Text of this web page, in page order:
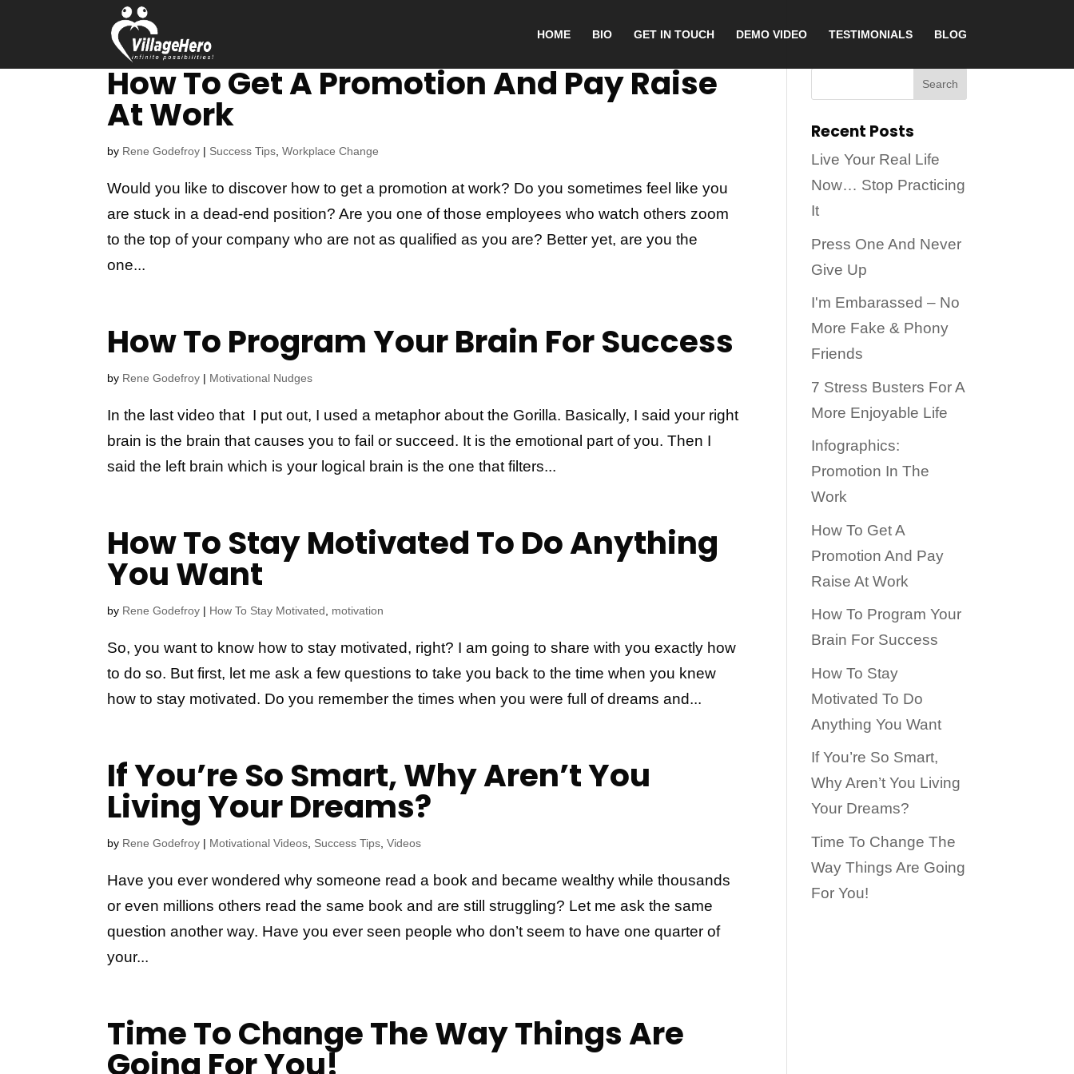
HOME BIO GET IN TOUCH DEMO VIDEO TESTIMONIALS BLOG
How To Get A Promotion And Pay Raise
At Work
by Rene Godefroy | Success Tips ,Workplace Change
Would you like to discover how to get a promotion at work? Do you sometimes feel like you
are stuck in a dead-end position? Are you one of those employees who watch others zoom
to the top of your company who are not as qualified as you are? Better yet, are you the
one...
How To Program Your Brain For Success
by Rene Godefroy | Motivational Nudges
In the last video that I put out, I used a metaphor about the Gorilla. Basically, I said your right
brain is the brain that causes you to fail or succeed. It is the emotional part of you. Then I
said the left brain which is your logical brain is the one that filters...
How To Stay Motivated To Do Anything
You Want
by Rene Godefroy | How To Stay Motivated motivation
So, you want to know how to stay motivated, right? I am going to share with you exactly how
to do so. But first, let me ask a few questions to take you back to the time when you knew
how to stay motivated. Do you remember the times when you were full of dreams and...
If You’re So Smart, Why Aren’t You
Living Your Dreams?
by Rene Godefroy | Motivational Videos Success Tips ,Videos
Have you ever wondered why someone read a book and became wealthy while thousands
or even millions others read the same book and are still struggling? Let me ask the same
question another way. Have you ever seen people who don’t seem to have one quarter of
your...
Time To Change The Way Things Are
Going For You!
Recent Posts
Live Your Real Life
Now… Stop Practicing
It
Press One And Never
Give Up
I'm Embarassed – No
More Fake & Phony
Friends
7 Stress Busters For A
More Enjoyable Life
Infographics:
Promotion In The
Work
How To Get A
Promotion And Pay
Raise At Work
How To Program Your
Brain For Success
How To Stay
Motivated To Do
Anything You Want
If You’re So Smart,
Why Aren’t You Living
Your Dreams?
Time To Change The
Way Things Are Going
For You!